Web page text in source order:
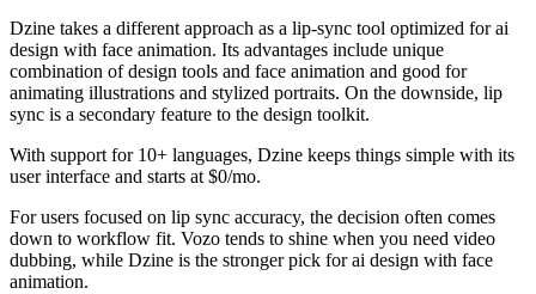
Dzine takes a different approach as a lip-sync tool optimized for ai
design with face animation. Its advantages include unique
combination of design tools and face animation and good for
animating illustrations and stylized portraits. On the downside, lip
sync is a secondary feature to the design toolkit.
With support for 10+ languages, Dzine keeps things simple with its
user interface and starts at $0/mo.
For users focused on lip sync accuracy, the decision often comes
down to workflow fit. Vozo tends to shine when you need video
dubbing, while Dzine is the stronger pick for ai design with face
animation.